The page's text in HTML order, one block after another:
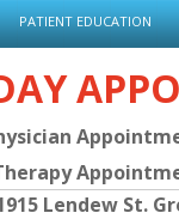
PATIENT EDUCATION
Lendew St.